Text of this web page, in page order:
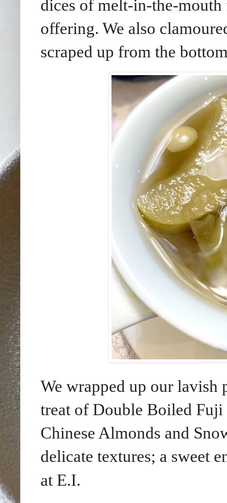
dices of melt-in-the-mouth
offering. We also
scraped up from the
We wrapped up our
treat of Double Boiled
Chinese Almonds and
delicate textures; a sweet
at E.I.